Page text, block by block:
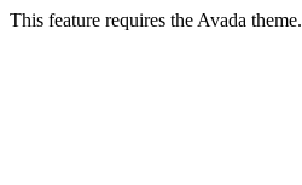
This feature requires the Avada theme.